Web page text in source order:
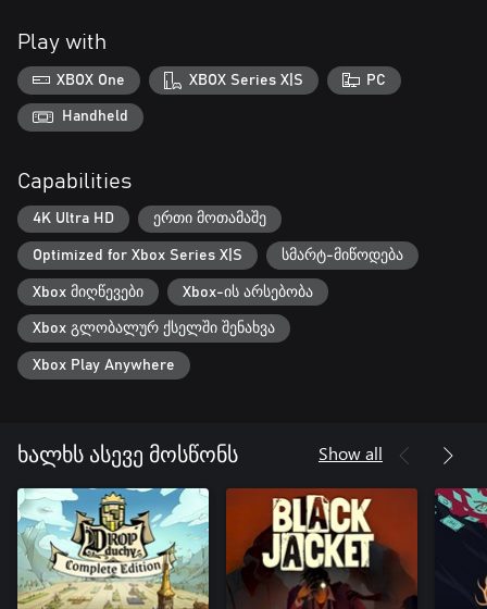
constructing buildings to unlock new cards, tribes, events and
more to aid in your fight against the everlasting frost.
• Test your skills with daily runs and challenges, creating endless
replayability!
Play with
XBOX One XBOX Series X|S PC
Handheld
Capabilities
4K Ultra HD ერთი მოთამაშე
Optimized for Xbox Series X|S სმარტ-მიწოდება
Xbox მიღწევები Xbox-ის არსებობა
Xbox გლობალურ ქსელში შენახვა
Xbox Play Anywhere
ხალხს ასევე მოსწონს Show all